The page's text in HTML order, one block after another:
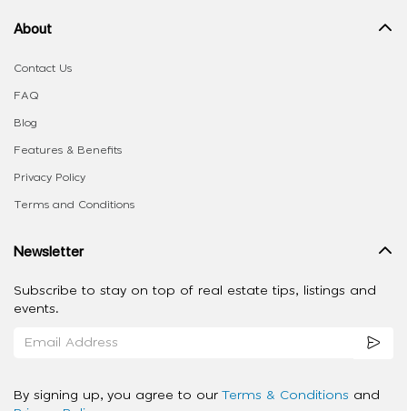
About
Contact Us
FAQ
Blog
Features & Benefits
Privacy Policy
Terms and Conditions
Newsletter
Subscribe to stay on top of real estate tips, listings and
events.
By signing up, you agree to our Terms & Conditions and